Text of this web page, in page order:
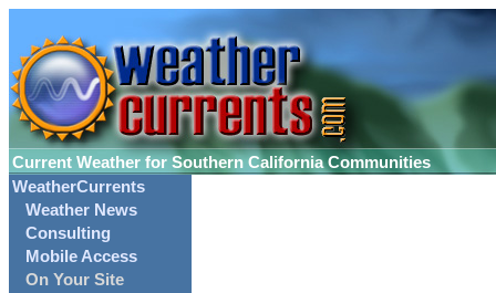
Current Weather for Southern California Communities
WeatherCurrents
Weather News
Consulting
Mobile Access
On Your Site